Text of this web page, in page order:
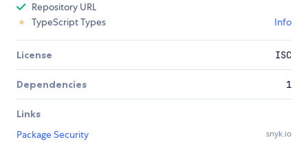
Repository URL
TypeScript Types
Info
License ISC
Dependencies 1
Links
Package Security
snyk.io